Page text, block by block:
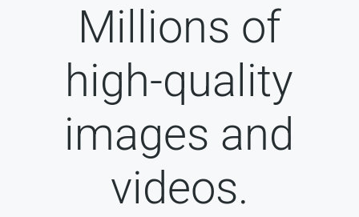
Millions of
high-quality
images and
videos.